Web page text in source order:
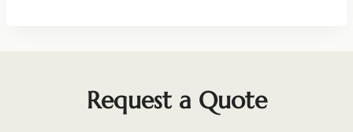
Request a Quote